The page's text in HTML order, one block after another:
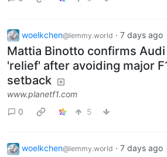
woelkchen@lemmy.world · 7 days ago
Mattia Binotto confirms Audi
'relief' after avoiding major
setback
www.planetf1.com
0
5
woelkchen@lemmy.world · 7 days ago